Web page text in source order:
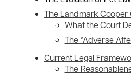
The Landmark Cooper
What the Court
The “Adverse
Current Legal
The